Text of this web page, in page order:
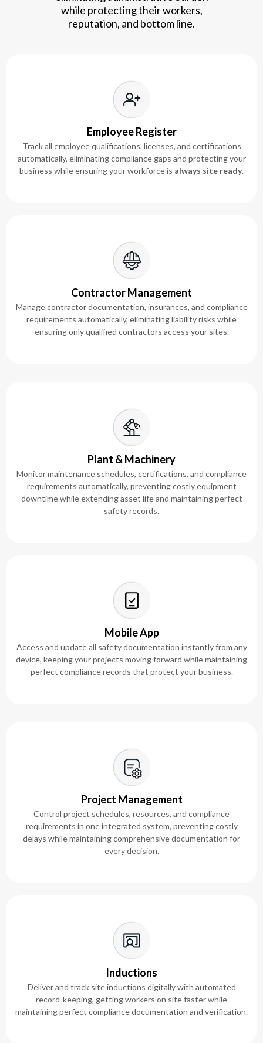
while protecting their workers,
reputation, and bottom line.
Employee Register
Track all employee qualifications, licenses, and certifications
automatically, eliminating compliance gaps and protecting your
business while ensuring your workforce is always site ready.
Contractor Management
Manage contractor documentation, insurances, and compliance
requirements automatically, eliminating liability risks while
ensuring only qualified contractors access your sites.
Plant & Machinery
Monitor maintenance schedules, certifications, and compliance
requirements automatically, preventing costly equipment
downtime while extending asset life and maintaining perfect
safety records.
Mobile App
Access and update all safety documentation instantly from any
device, keeping your projects moving forward while maintaining
perfect compliance records that protect your business.
Project Management
Control project schedules, resources, and compliance
requirements in one integrated system, preventing costly
delays while maintaining comprehensive documentation for
every decision.
Inductions
Deliver and track site inductions digitally with automated
record-keeping, getting workers on site faster while
maintaining perfect compliance documentation and verification.